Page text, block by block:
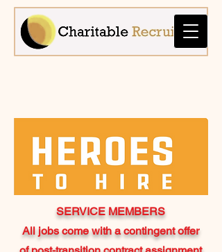
SERVICE MEMBERS
All jobs come with a contingent offer